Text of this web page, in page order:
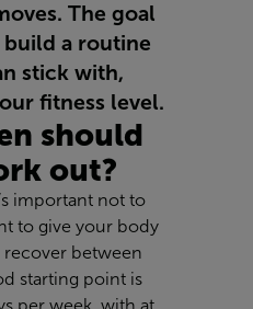
The goal
a routine
stick with,
fitness level.
should
out?
important not to
to give your body
between
starting point is